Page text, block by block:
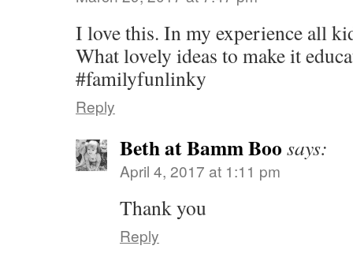
I love this. In my experience all
What lovely ideas to make it
#familyfunlinky
Reply
Beth at Bamm Boo says:
April 4, 2017 at 1:11 pm
Thank you
Reply